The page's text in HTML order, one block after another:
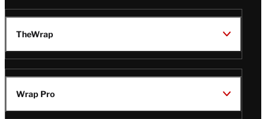
TheWrap
Wrap Pro